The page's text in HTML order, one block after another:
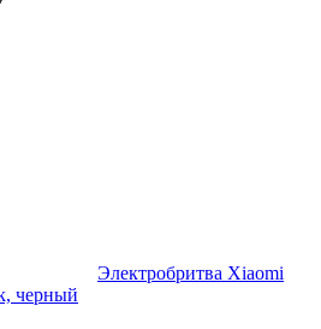
Электробритва Xiaomi
черный